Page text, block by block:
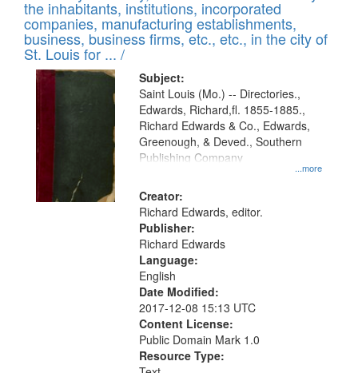
display
per
page
files
deposited
in
Digital
Gateway
that
match
your
search
criteria
the inhabitants, institutions, incorporated
companies, manufacturing establishments,
business, business firms, etc., etc., in the city of
St. Louis for ... /
Subject:
...more
Saint Louis (Mo.) -- Directories.,
Edwards, Richard,fl. 1855-1885.,
Richard Edwards & Co., Edwards,
Greenough, & Deved., Southern
Publishing Company
Creator:
Richard Edwards, editor.
Publisher:
Richard Edwards
Language:
English
Date Modified:
2017-12-08 15:13 UTC
Content License:
Public Domain Mark 1.0
Resource Type: